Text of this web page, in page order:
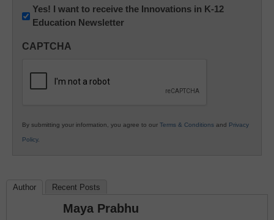
Newsletter:
Innovations
K12
Yes! I want to receive the Innovations in K-12
Education Newsletter
CAPTCHA
By submitting your information, you agree to our Terms & Conditions and Privacy
Policy.
Author Recent Posts
Maya Prabhu